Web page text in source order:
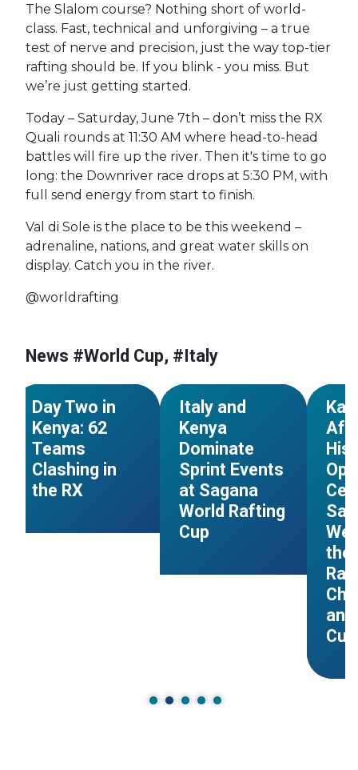
The Slalom course? Nothing short of world-
class. Fast, technical and unforgiving – a true
test of nerve and precision, just the way top-tier
rafting should be. If you blink - you miss. But
we’re just getting started.
Today – Saturday, June 7th – don’t miss the RX
Quali rounds at 11:30 AM where head-to-head
battles will fire up the river. Then it's time to go
long: the Downriver race drops at 5:30 PM, with
full send energy from start to finish.
Val di Sole is the place to be this weekend –
adrenaline, nations, and great water skills on
display. Catch you in the river.
@worldrafting
News #World Cup, #Italy
NEWS
Championships
Day Two in
Kenya: 62
Teams
Clashing in
the RX
NEWS
#African
Championships
Italy and
Kenya
Dominate
Sprint Events
at Sagana
World Rafting
Cup
the
Cup